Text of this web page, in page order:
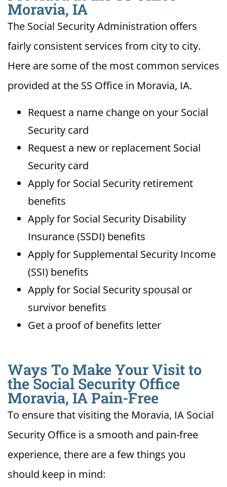
Moravia, IA
The Social Security Administration offers
fairly consistent services from city to city.
Here are some of the most common services
provided at the SS Office in Moravia, IA.
Request a name change on your Social
Security card
Request a new or replacement Social
Security card
Apply for Social Security retirement
benefits
Apply for Social Security Disability
Insurance (SSDI) benefits
Apply for Supplemental Security Income
(SSI) benefits
Apply for Social Security spousal or
survivor benefits
Get a proof of benefits letter
Ways To Make Your Visit to
the Social Security Office
Moravia, IA Pain-Free
To ensure that visiting the Moravia, IA Social
Security Office is a smooth and pain-free
experience, there are a few things you
should keep in mind: